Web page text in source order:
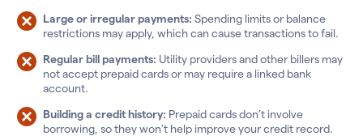
Large or irregular payments: Spending limits or balance
restrictions may apply, which can cause transactions to fail.
Regular bill payments: Utility providers and other billers may
not accept prepaid cards or may require a linked bank
account.
Building a credit history: Prepaid cards don’t involve
borrowing, so they won’t help improve your credit record.